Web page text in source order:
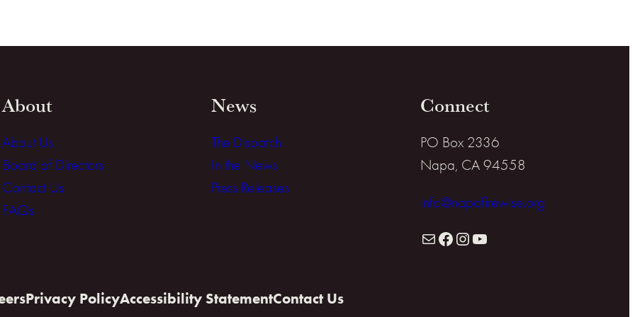
About
About Us
Board of Directors
Contact Us
FAQs
News
The Dispatch
In the News
Press Releases
Connect
PO Box 2336
Napa, CA 94558
info@napafirewise.org
Facebook Instagram YouTube
Privacy PolicyAccessibility StatementContact Us